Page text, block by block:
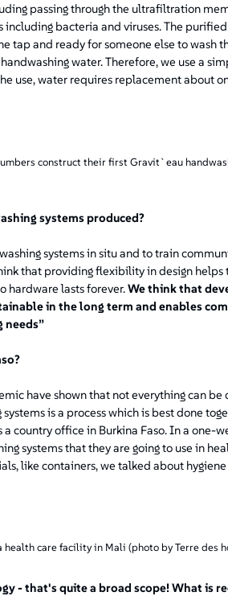
passing through the ultrafiltration
including bacteria and viruses. The
tap and ready for someone else to wash
water. Therefore, we use a
use, water requires replacement about
construct their first Gravit`eau
systems produced?
systems in situ and to train
that providing flexibility in design
hardware lasts forever.We think that
in the long term and enables
needs”
have shown that not everything can
is a process which is best done
a country office in Burkina Faso. In a one-
systems that they are going to use in
like containers, we talked about
care facility in Mali (photo by Terre des
- that's quite a broad scope! What is